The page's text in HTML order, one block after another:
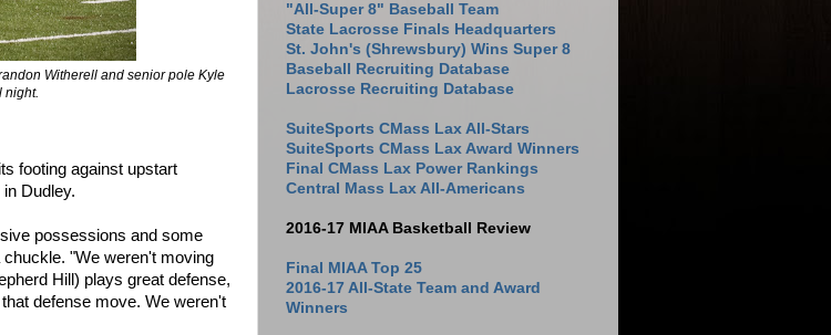
Witherell and senior pole Kyle
night.
footing against upstart
Dudley.
possessions and some
"We weren't moving
Hill) plays great defense,
defense move. We weren't
"All-Super 8" Baseball Team
State Lacrosse Finals Headquarters
St. John's (Shrewsbury) Wins Super 8
Baseball Recruiting Database
Lacrosse Recruiting Database
SuiteSports CMass Lax All-Stars
SuiteSports CMass Lax Award Winners
Final CMass Lax Power Rankings
Central Mass Lax All-Americans
2016-17 MIAA Basketball Review
Final MIAA Top 25
2016-17 All-State Team and Award
Winners